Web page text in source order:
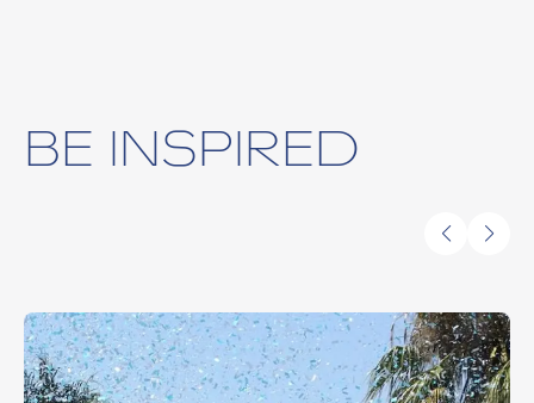
BE INSPIRED